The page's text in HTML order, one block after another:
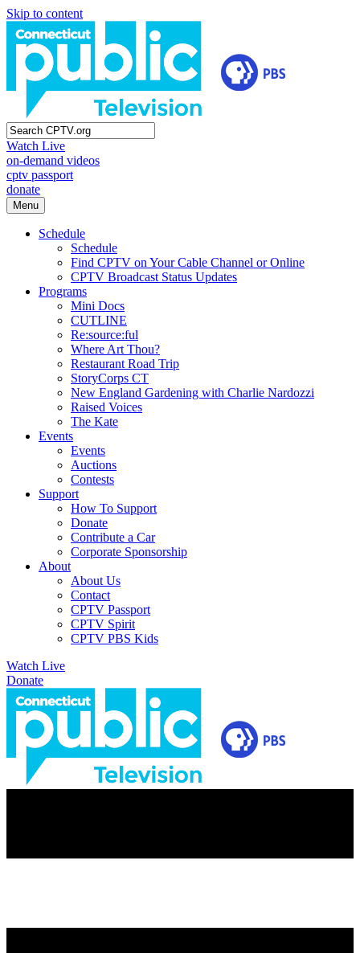
Skip to content
Watch Live
on-demand videos
cptv passport
donate
Menu
Schedule
Schedule
Find CPTV on Your Cable Channel or Online
CPTV Broadcast Status Updates
Programs
Mini Docs
CUTLINE
Re:source:ful
Where Art Thou?
Restaurant Road Trip
StoryCorps CT
New England Gardening with Charlie Nardozzi
Raised Voices
The Kate
Events
Events
Auctions
Contests
Support
How To Support
Donate
Contribute a Car
Corporate Sponsorship
About
About Us
Contact
CPTV Passport
CPTV Spirit
CPTV PBS Kids
Watch Live
Donate